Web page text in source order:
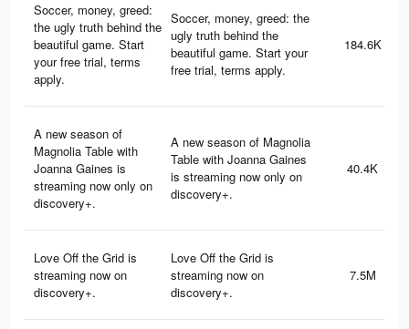
Soccer, money, greed:
the ugly truth behind the
beautiful game. Start
your free trial, terms
apply.
Soccer, money, greed: the
ugly truth behind the
beautiful game. Start your
free trial, terms apply.
184.6K
A new season of
Magnolia Table with
Joanna Gaines is
streaming now only on
discovery+.
A new season of Magnolia
Table with Joanna Gaines
is streaming now only on
discovery+.
40.4K
Love Off the Grid is
streaming now on
discovery+.
Love Off the Grid is
streaming now on
discovery+.
7.5M